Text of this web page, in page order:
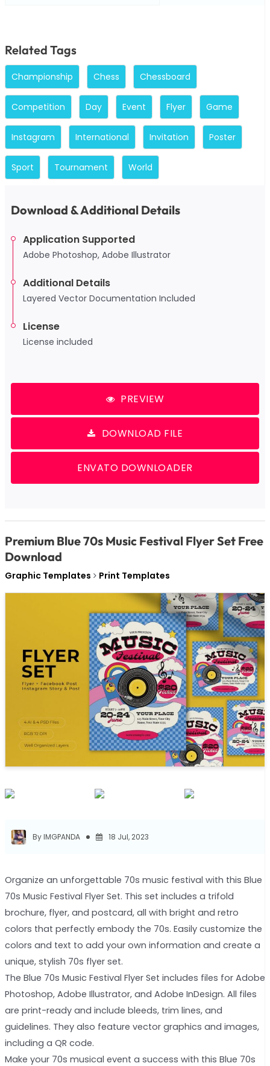
Related Tags
Championship Chess Chessboard
Competition Day Event Flyer Game
Instagram International Invitation Poster
Sport Tournament World
Download & Additional Details
Application Supported
Adobe Photoshop, Adobe Illustrator
Additional Details
Layered Vector Documentation Included
License
License included
PREVIEW
DOWNLOAD FILE
ENVATO DOWNLOADER
Premium Blue 70s Music Festival Flyer Set Free
Download
Graphic Templates Print Templates
By IMGPANDA 18 Jul, 2023
Organize an unforgettable 70s music festival with this Blue
70s Music Festival Flyer Set. This set includes a trifold
brochure, flyer, and postcard, all with bright and retro
colors that perfectly embody the 70s. Easily customize the
colors and text to add your own information and create a
unique, stylish 70s flyer set.
The Blue 70s Music Festival Flyer Set includes files for Adobe
Photoshop, Adobe Illustrator, and Adobe InDesign. All files
are print-ready and include bleeds, trim lines, and
guidelines. They also feature vector graphics and images,
including a QR code.
Make your 70s musical event a success with this Blue 70s